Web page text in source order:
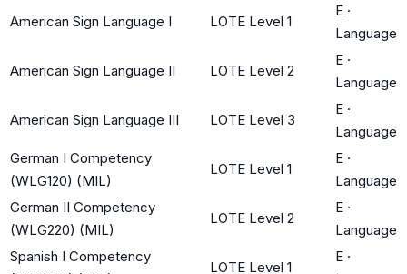
American Sign Language I LOTE Level 1
E ·
Language
American Sign Language II LOTE Level 2
E ·
Language
American Sign Language III LOTE Level 3
E ·
Language
German I Competency
(WLG120) (MIL)
LOTE Level 1
E ·
Language
German II Competency
(WLG220) (MIL)
LOTE Level 2
E ·
Language
Spanish I Competency
LOTE Level 1
E ·